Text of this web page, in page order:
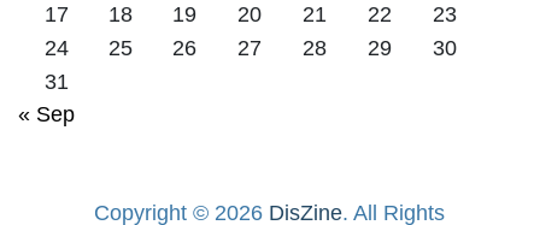
17
18 19 20 21 22
23
24
25 26 27 28 29
30
31
« Sep
Copyright © 2026 DisZine. All Rights